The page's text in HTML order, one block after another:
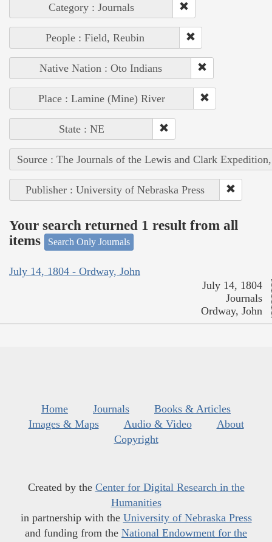
Category : Journals
People : Field, Reubin
Native Nation : Oto Indians
Place : Lamine (Mine) River
State : NE
Source : The Journals of the Lewis and Clark
Publisher : University of Nebraska Press
Your search returned 1 result from all
items
Search Only Journals
July 14, 1804 - Ordway, John
July 14, 1804
Journals
Ordway, John
Home Journals
Books & Articles
Images & Maps
Audio & Video
About
Copyright
Created by the Center for Digital Research in the
Humanities
in partnership with the University of Nebraska Press
and funding from the National Endowment for the